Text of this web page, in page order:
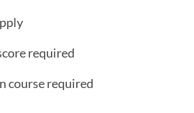
required
course required